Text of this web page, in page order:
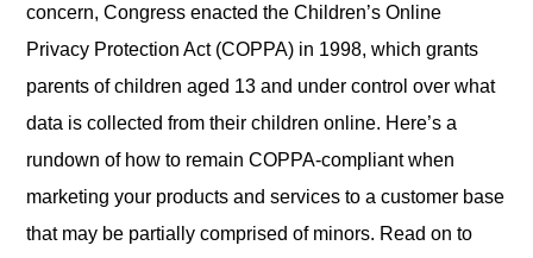
concern, Congress enacted the Children’s Online
Privacy Protection Act (COPPA) in 1998, which grants
parents of children aged 13 and under control over what
data is collected from their children online. Here’s a
rundown of how to remain COPPA-compliant when
marketing your products and services to a customer base
that may be partially comprised of minors. Read on to